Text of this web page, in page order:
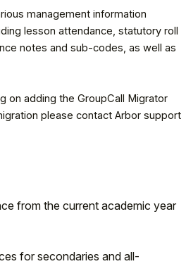
management information
lesson attendance, statutory roll
notes and sub-codes, as well as
on adding the GroupCall Migrator
please contact Arbor support
from the current academic year
for secondaries and all-